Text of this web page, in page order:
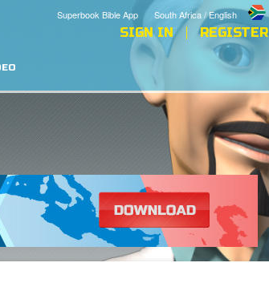
South Africa / English
Superbook Bible App
SIGN IN REGISTER